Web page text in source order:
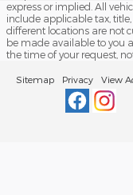
express or implied. All
include applicable tax,
different locations are not
be made available to you
the time of your request,
Sitemap Privacy View